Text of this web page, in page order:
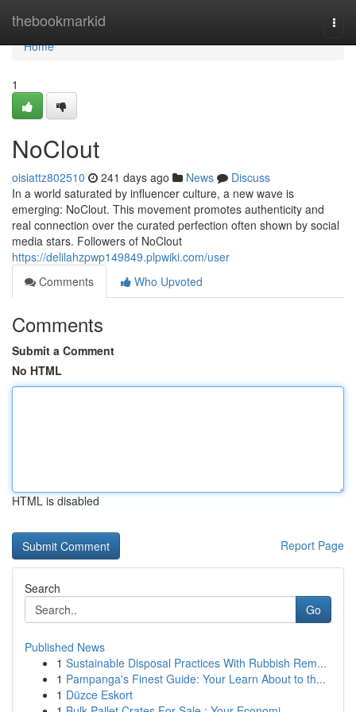
thebookmarkid
Home
Home
1
NoClout
oisiattz802510 241 days ago News
Discuss
In a world saturated by influencer culture, a new wave is
emerging: NoClout. This movement promotes authenticity and
real connection over the curated perfection often shown by social
media stars. Followers of NoClout
https://delilahzpwp149849.plpwiki.com/user
Comments
Who Upvoted
Comments
Submit a Comment
No HTML
HTML is disabled
Report Page
Search
Go
Published News
1 Sustainable Disposal Practices With Rubbish Rem...
1 Pampanga's Finest Guide: Your Learn About to th...
1 Düzce Eskort